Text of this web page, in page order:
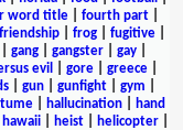
word title| fourth part|
friendship frog fugitive
gang| gangster| gay|
evil gore| greece|
| gun| gunfight| gym
| hallucination|
hand
hawaii heist helicopter